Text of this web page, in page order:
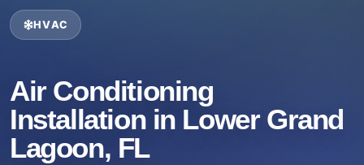
HVAC
Air Conditioning
Installation in Lower Grand
Lagoon, FL